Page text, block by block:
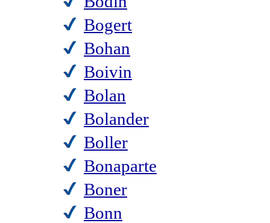
Bogert
Bohan
Boivin
Bolan
Bolander
Boller
Bonaparte
Boner
Bonn